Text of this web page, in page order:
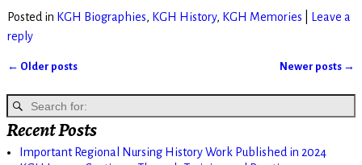
Posted in KGH Biographies, KGH History, KGH Memories
Leave a
reply
← Older posts Newer posts →
Recent Posts
Important Regional Nursing History Work Published in 2024